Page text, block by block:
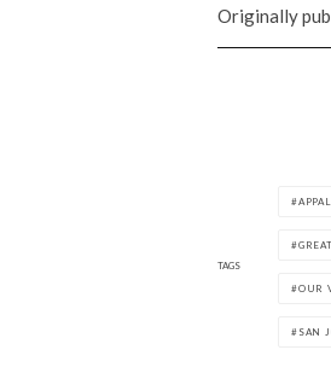
Originally
TAGS
OUR
SAN